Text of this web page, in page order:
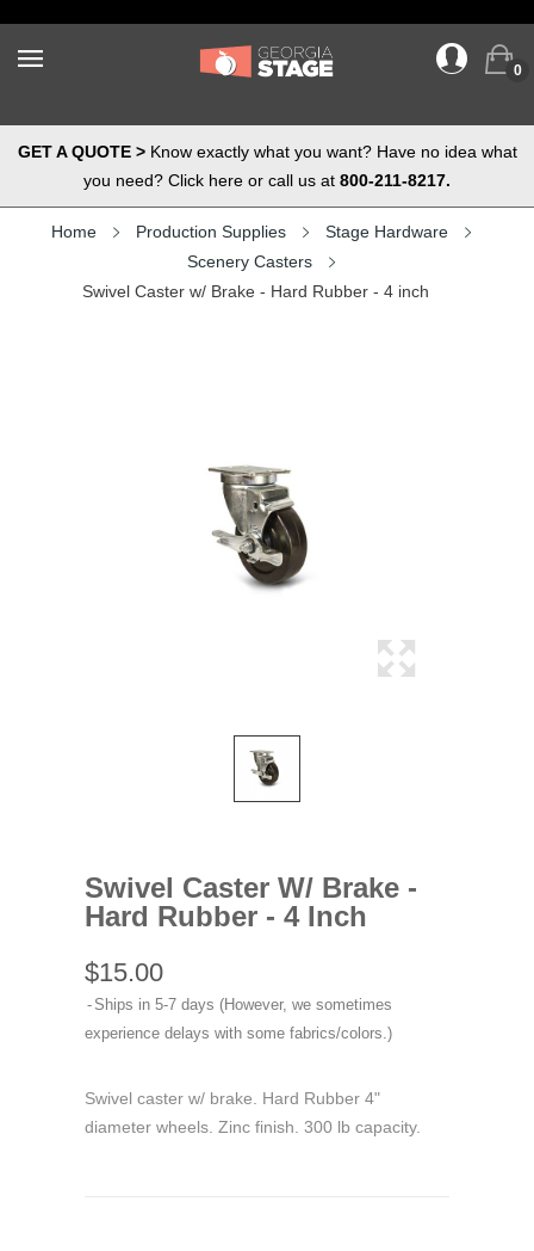
0
GET A QUOTE >Know exactly what you want? Have no idea what
you need? Click here or call us at 800-211-8217.
Home Production Supplies
Stage Hardware
Scenery Casters
Swivel Caster w/ Brake - Hard Rubber - 4 inch
Swivel Caster W/ Brake -
Hard Rubber - 4 Inch
$15.00
Ships in 5-7 days (However, we sometimes
experience delays with some fabrics/colors.)
Swivel caster w/ brake. Hard Rubber 4"
diameter wheels. Zinc finish. 300 lb capacity.